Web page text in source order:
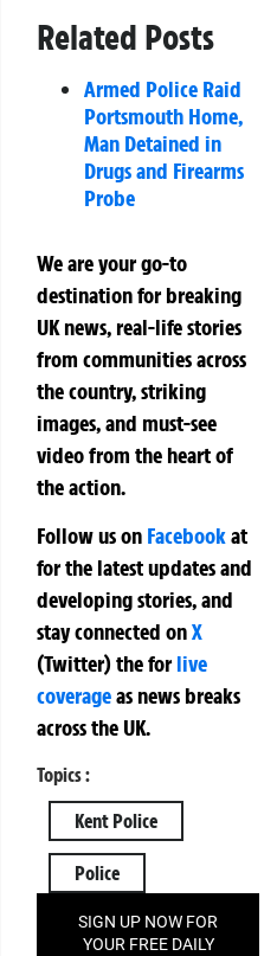
Related Posts
Armed Police Raid
Portsmouth Home,
Man Detained in
Drugs and Firearms
Probe
We are your go-to
destination for breaking
UK news, real-life stories
from communities across
the country, striking
images, and must-see
video from the heart of
the action.
Follow us on Facebookat
for the latest updates and
developing stories, and
stay connected onX
(Twitter)theforlive
coverageas news breaks
across the UK.
Topics :
Kent Police
Police
SIGN UP NOW FOR
YOUR FREE DAILY